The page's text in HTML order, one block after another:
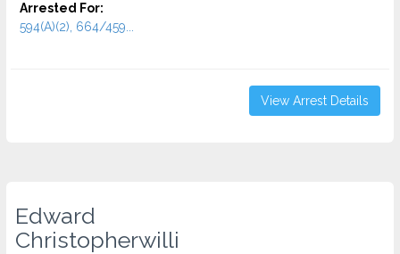
Arrested For:
594(A)(2), 664/459...
View Arrest Details
Edward
Christopherwilli